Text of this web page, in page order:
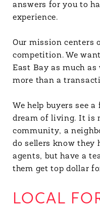
answers for you to
experience.
Our mission centers
competition. We
East Bay as much
more than a
We help buyers see
dream of living. It is
community, a
do sellers know they
agents, but have a
them get top dollar
LOCAL